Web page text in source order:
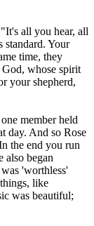
all you hear, all
standard. Your
time, they
whose spirit
your shepherd,
member held
day. And so Rose
the end you run
also began
'worthless'
like
was beautiful;